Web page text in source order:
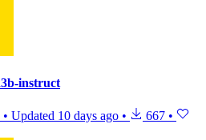
instruct
• Updated 10 days ago • 667 •